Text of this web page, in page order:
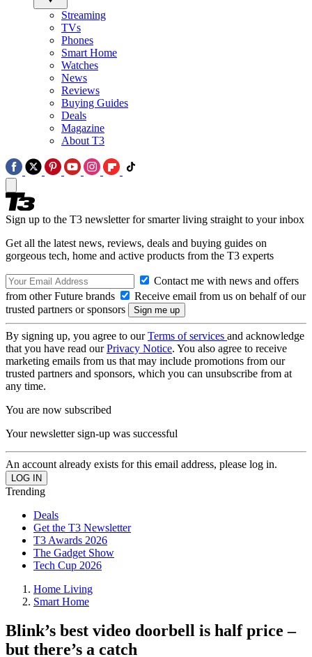
Streaming
TVs
Phones
Smart Home
Watches
News
Reviews
Buying Guides
Deals
Magazine
About T3
Sign up to the T3 newsletter for smarter living straight to your inbox
Get all the latest news, reviews, deals and buying guides on
gorgeous tech, home and active products from the T3 experts
Contact me with news and offers
from other Future brands
Receive email from us on behalf of our
trusted partners or sponsors
By signing up, you agree to ourTerms of services and acknowledge
that you have read ourPrivacy Notice. You also agree to receive
marketing emails from us that may include promotions from our
trusted partners and sponsors, which you can unsubscribe from at
any time.
You are now subscribed
Your newsletter sign-up was successful
An account already exists for this email address, please log in.
Trending
Deals
Get the T3 Newsletter
T3 Awards 2026
The Gadget Show
Tech Cup 2026
Home Living
Smart Home
Blink’s best video doorbell is half price –
but there’s a catch